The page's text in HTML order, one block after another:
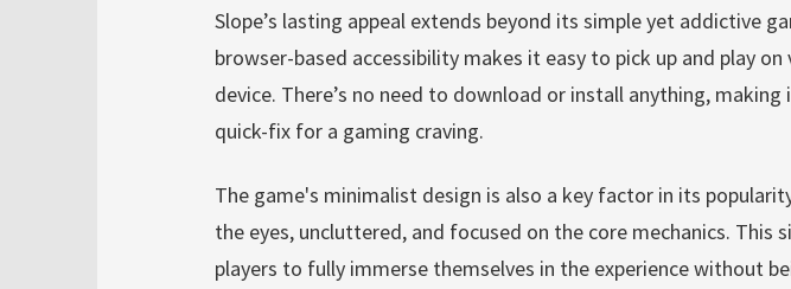
Slope’s lasting appeal extends beyond its simple yet addictive
browser-based accessibility makes it easy to pick up and play on
device. There’s no need to download or install anything,
quick-fix for a gaming craving.
The game's minimalist design is also a key factor in its
the eyes, uncluttered, and focused on the core mechanics. This
players to fully immerse themselves in the experience without